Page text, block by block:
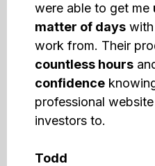
were able to get me
matter of days
work from. Their
countless hours
confidence
professional
investors to.
Todd